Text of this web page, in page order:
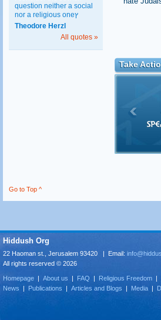
question neither a social
nor a religious oneץ
Theodore Herzl
All quotes »
Take
Go to Top ^
Hiddush Org
22 Haoman st., Jerusalem 93420 | Email:
All rights reserved © 2026
Homepage | About us | FAQ | Religious Freedom |
News | Publications | Articles and Blogs | Media |